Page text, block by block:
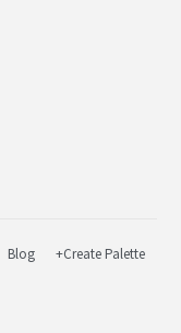
Blog +Create Palette